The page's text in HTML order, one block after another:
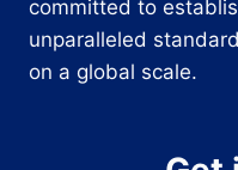
committed to
unparalleled
on a global scale.